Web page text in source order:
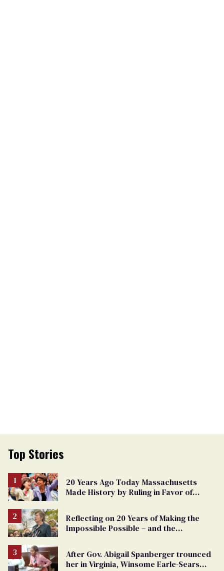
Top Stories
20 Years Ago Today Massachusetts
Made History by Ruling in Favor of
Reflecting on 20 Years of Making the
Impossible Possible – and the
After Gov. Abigail Spanberger trounced
her in Virginia, Winsome Earle-Sears